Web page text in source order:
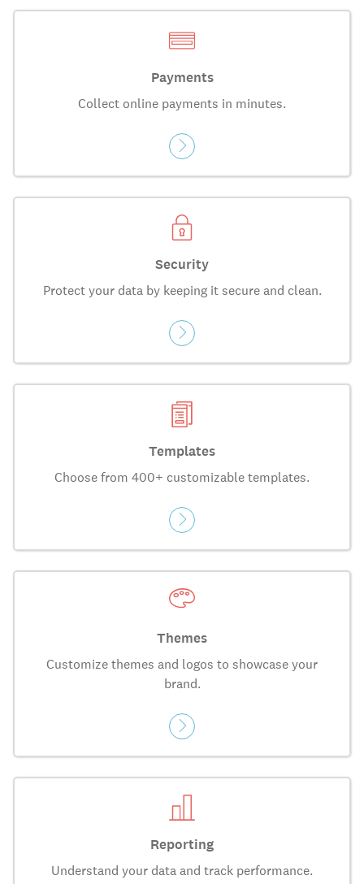
Payments
Collect online payments in minutes.
Security
Protect your data by keeping it secure and clean.
Templates
Choose from 400+ customizable templates.
Themes
Customize themes and logos to showcase your
brand.
Reporting
Understand your data and track performance.